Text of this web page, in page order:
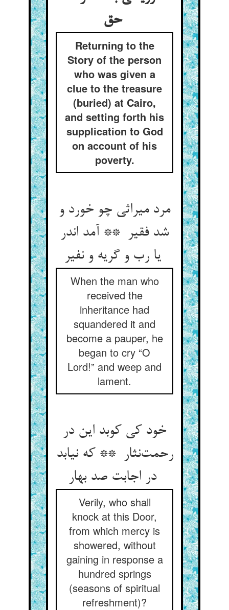
حق
Returning to the
Story of the person
who was given a
clue to the treasure
(buried) at Cairo,
and setting forth his
supplication to God
on account of his
poverty.
مرد میراثی چو خورد و
شد فقیر ** آمد اندر
یا رب و گریه و نفیر
When the man who
received the
inheritance had
squandered it and
become a pauper, he
began to cry “O
Lord!” and weep and
lament.
خود کی کوبد این در
رحمت‌نثار ** که نیابد
در اجابت صد بهار
Verily, who shall
knock at this Door,
from which mercy is
showered, without
gaining in response a
hundred springs
(seasons of spiritual
refreshment)?